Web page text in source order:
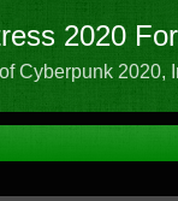
2020
Cyberpunk 2020,